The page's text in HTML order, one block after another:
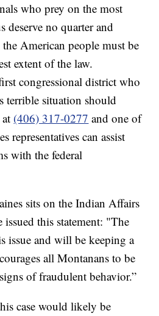
who prey on the most
deserve no quarter and
American people must be
extent of the law.
congressional district who
terrible situation should
(406) 317-0277 and one of
representatives can assist
with the federal
sits on the Indian Affairs
this statement: "The
issue and will be keeping a
all Montanans to be
of fraudulent behavior.”
case would likely be